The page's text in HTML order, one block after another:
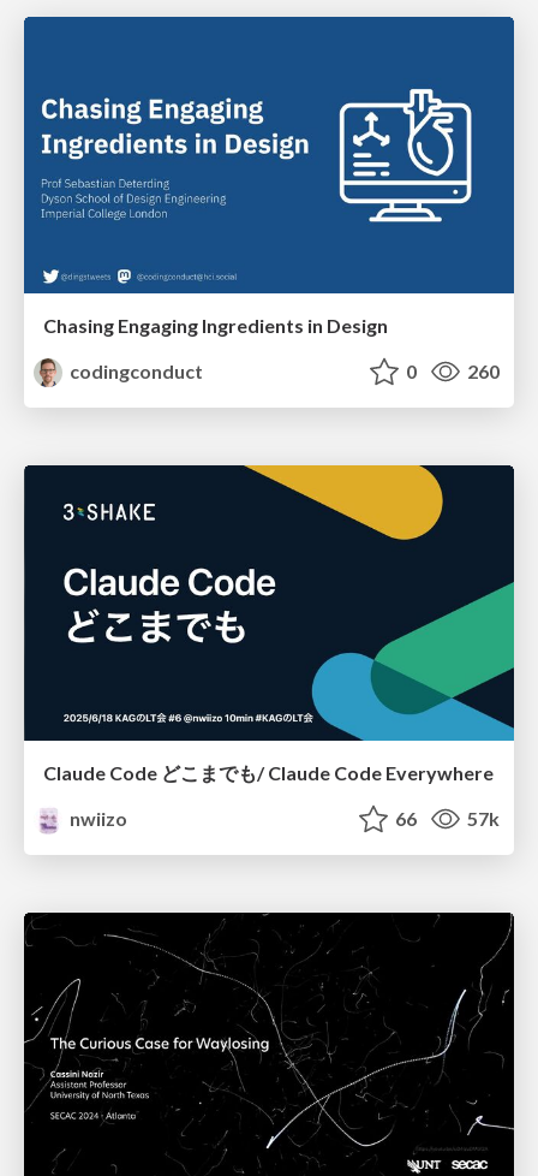
Chasing Engaging Ingredients in Design
codingconduct
0 260
Claude Code どこまでも/ Claude Code Everywhere
nwiizo
66 57k